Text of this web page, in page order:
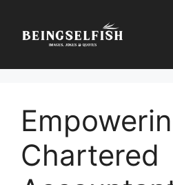
content
Chartered